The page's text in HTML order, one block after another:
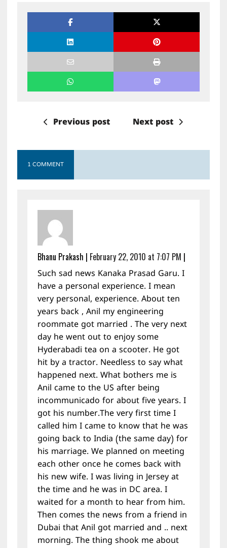
Previous post Next post
1 COMMENT
Bhanu Prakash | February 22, 2010 at 7:07 PM |
Such sad news Kanaka Prasad Garu. I
have a personal experience. I mean
very personal, experience. About ten
years back , Anil my engineering
roommate got married . The very next
day he went out to enjoy some
Hyderabadi tea on a scooter. He got
hit by a tractor. Needless to say what
happened next. What bothers me is
Anil came to the US after being
incommunicado for about five years. I
got his number.The very first time I
called him I came to know that he was
going back to India (the same day) for
his marriage. We planned on meeting
each other once he comes back with
his new wife. I was living in Jersey at
the time and he was in DC area. I
waited for a month to hear from him.
Then comes the news from a friend in
Dubai that Anil got married and .. next
morning. The thing shook me about